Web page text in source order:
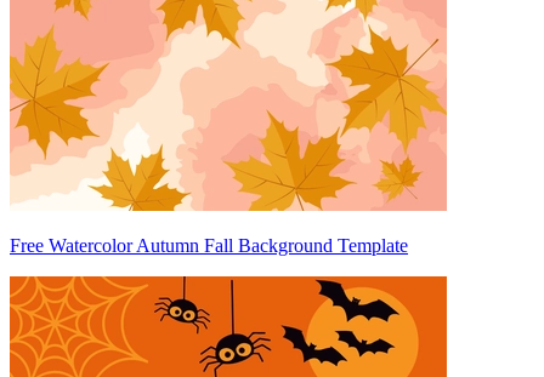
Free Watercolor Autumn Fall Background Template